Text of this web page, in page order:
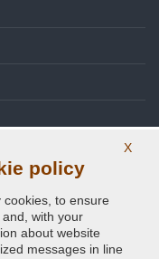
X
policy
to ensure
with your
about website
messages in line